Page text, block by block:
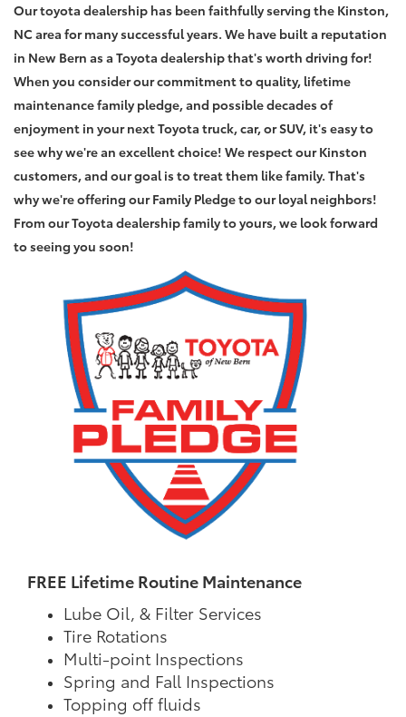
Our toyota dealership has been faithfully serving the Kinston,
NC area for many successful years. We have built a reputation
in New Bern as a Toyota dealership that's worth driving for!
When you consider our commitment to quality, lifetime
maintenance family pledge, and possible decades of
enjoyment in your next Toyota truck, car, or SUV, it's easy to
see why we're an excellent choice! We respect our Kinston
customers, and our goal is to treat them like family. That's
why we're offering our Family Pledge to our loyal neighbors!
From our Toyota dealership family to yours, we look forward
to seeing you soon!
FREE Lifetime Routine Maintenance
Lube Oil, & Filter Services
Tire Rotations
Multi-point Inspections
Spring and Fall Inspections
Topping off fluids